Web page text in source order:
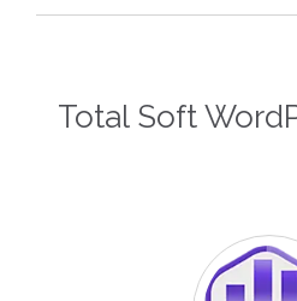
Total Soft